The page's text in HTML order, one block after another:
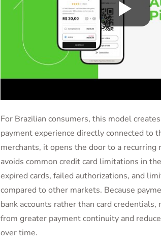
For Brazilian consumers, this model
payment experience directly connected to
merchants, it opens the door to a recurring
avoids common credit card limitations in
expired cards, failed authorizations, and
compared to other markets. Because
bank accounts rather than card
from greater payment continuity and
over time.